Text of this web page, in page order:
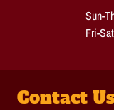
Sun-
Fri-
Contact Us